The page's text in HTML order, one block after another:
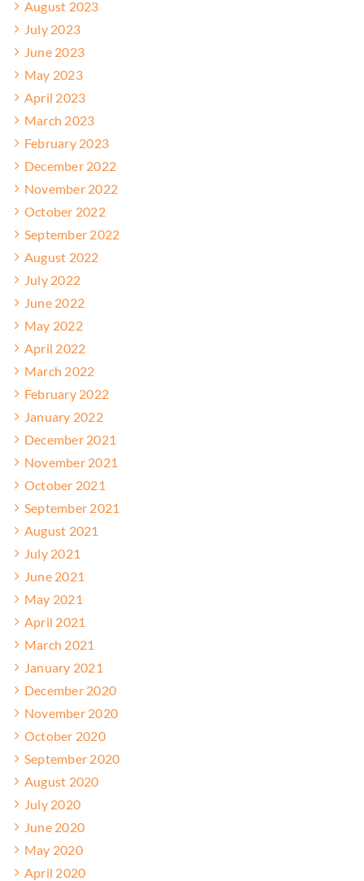
August 2023
July 2023
June 2023
May 2023
April 2023
March 2023
February 2023
December 2022
November 2022
October 2022
September 2022
August 2022
July 2022
June 2022
May 2022
April 2022
March 2022
February 2022
January 2022
December 2021
November 2021
October 2021
September 2021
August 2021
July 2021
June 2021
May 2021
April 2021
March 2021
January 2021
December 2020
November 2020
October 2020
September 2020
August 2020
July 2020
June 2020
May 2020
April 2020